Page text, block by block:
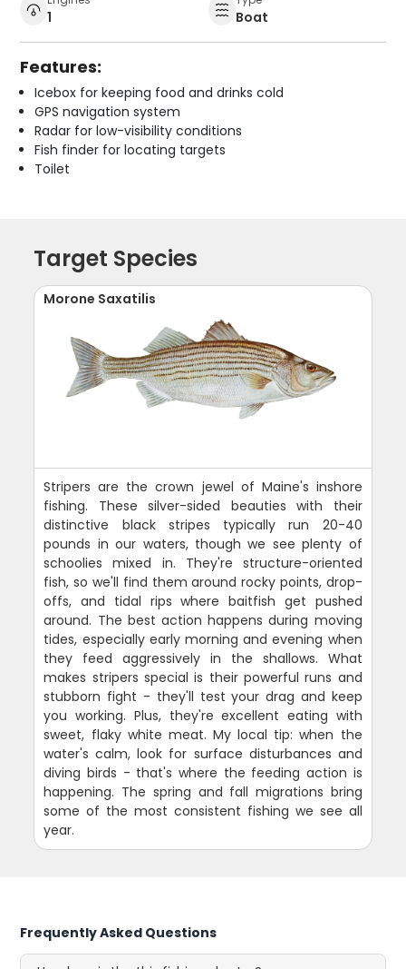
1 Boat
Features:
Icebox for keeping food and drinks cold
GPS navigation system
Radar for low-visibility conditions
Fish finder for locating targets
Toilet
Target Species
Morone Saxatilis
Stripers are the crown jewel of Maine's inshore
fishing. These silver-sided beauties with their
distinctive black stripes typically run 20-40
pounds in our waters, though we see plenty of
schoolies mixed in. They're structure-oriented
fish, so we'll find them around rocky points, drop-
offs, and tidal rips where baitfish get pushed
around. The best action happens during moving
tides, especially early morning and evening when
they feed aggressively in the shallows. What
makes stripers special is their powerful runs and
stubborn fight - they'll test your drag and keep
you working. Plus, they're excellent eating with
sweet, flaky white meat. My local tip: when the
water's calm, look for surface disturbances and
diving birds - that's where the feeding action is
happening. The spring and fall migrations bring
some of the most consistent fishing we see all
year.
Frequently Asked Questions